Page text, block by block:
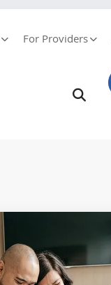
For Providers